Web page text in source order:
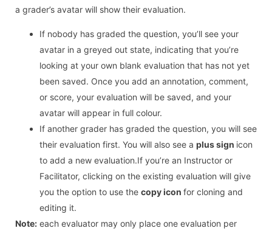
a grader’s avatar will show their evaluation.
If nobody has graded the question, you’ll see your
avatar in a greyed out state, indicating that you’re
looking at your own blank evaluation that has not yet
been saved. Once you add an annotation, comment,
or score, your evaluation will be saved, and your
avatar will appear in full colour.
If another grader has graded the question, you will see
their evaluation first. You will also see a plus sign icon
to add a new evaluation.If you’re an Instructor or
Facilitator, clicking on the existing evaluation will give
you the option to use the copy icon for cloning and
editing it.
Note: each evaluator may only place one evaluation per